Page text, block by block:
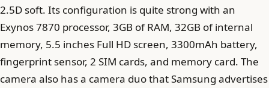
2.5D soft. Its configuration is quite strong with an
Exynos 7870 processor, 3GB of RAM, 32GB of internal
memory, 5.5 inches Full HD screen, 3300mAh battery,
fingerprint sensor, 2 SIM cards, and memory card. The
camera also has a camera duo that Samsung advertises